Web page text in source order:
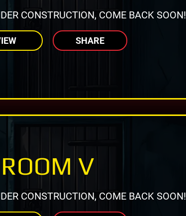
CONSTRUCTION, COME BACK SOON!
SHARE
ROOM V
CONSTRUCTION, COME BACK SOON!